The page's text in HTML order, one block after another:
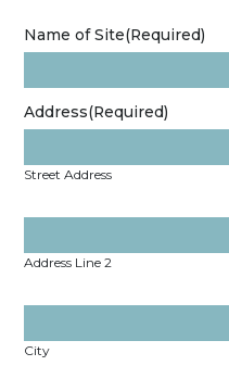
Name of Site(Required)
Address(Required)
Street Address
Address Line 2
City